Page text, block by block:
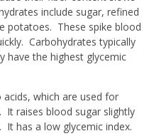
include sugar, refined
potatoes. These spike blood
Carbohydrates typically
have the highest glycemic
which are used for
It raises blood sugar slightly
It has a low glycemic index.